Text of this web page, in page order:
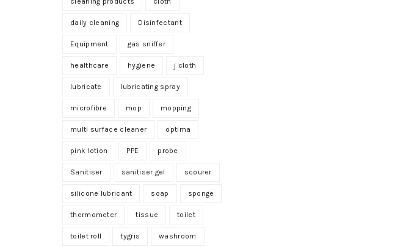
daily cleaning Disinfectant
Equipment gas sniffer
healthcare hygiene j cloth
lubricate lubricating spray
microfibre mop mopping
multi surface cleaner optima
pink lotion PPE probe
Sanitiser sanitiser gel scourer
silicone lubricant soap sponge
thermometer tissue toilet
toilet roll tygris washroom